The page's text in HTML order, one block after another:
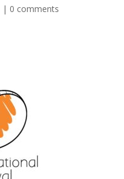
| 0 comments